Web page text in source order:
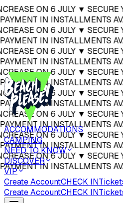
INCREASE ON 6 JULY ▼
PAYMENT IN INSTALLMENTS
INCREASE ON 6 JULY ▼
PAYMENT IN INSTALLMENTS
INCREASE ON 6 JULY ▼
PAYMENT IN INSTALLMENTS
INCREASE ON 6 JULY ▼
PAYMENT IN INSTALLMENTS
INCREASE ON 6 JULY ▼
PAYMENT IN INSTALLMENTS
INCREASE ON 6 JULY ▼
PAYMENT IN INSTALLMENTS
INCREASE ON 6 JULY ▼
PAYMENT IN INSTALLMENTS
INCREASE ON 6 JULY ▼
PAYMENT IN INSTALLMENTS
ACCOMMODATIONS
CAMPING
NEED TO KNOW
DISCOVER
VIP
Create AccountCHECK IN
Create AccountCHECK IN